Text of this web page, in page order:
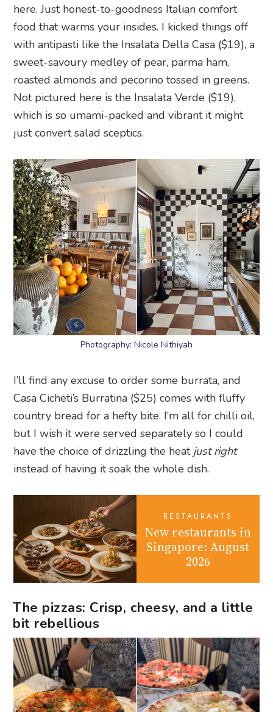
here. Just honest-to-goodness Italian comfort
food that warms your insides. I kicked things off
with antipasti like the Insalata Della Casa ($19), a
sweet-savoury medley of pear, parma ham,
roasted almonds and pecorino tossed in greens.
Not pictured here is the Insalata Verde ($19),
which is so umami-packed and vibrant it might
just convert salad sceptics.
Photography: Nicole Nithiyah
I’ll find any excuse to order some burrata, and
Casa Cicheti’s Burratina ($25) comes with fluffy
country bread for a hefty bite. I’m all for chilli oil,
but I wish it were served separately so I could
have the choice of drizzling the heat just right
instead of having it soak the whole dish.
RESTAURANTS
New restaurants in
Singapore: August
2026
The pizzas: Crisp, cheesy, and a little
bit rebellious